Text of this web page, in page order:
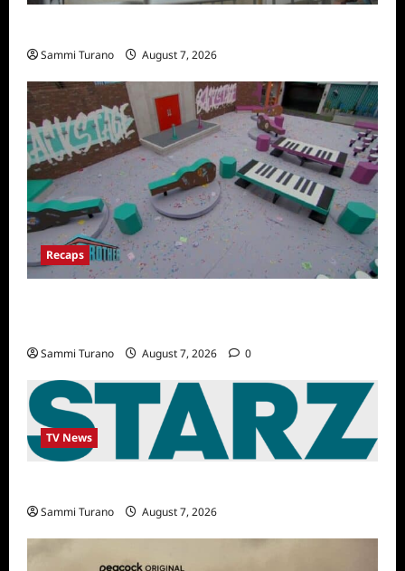
Sammi Turano August 7, 2026
Recaps
Sammi Turano August 7, 2026 0
TV News
Sammi Turano August 7, 2026